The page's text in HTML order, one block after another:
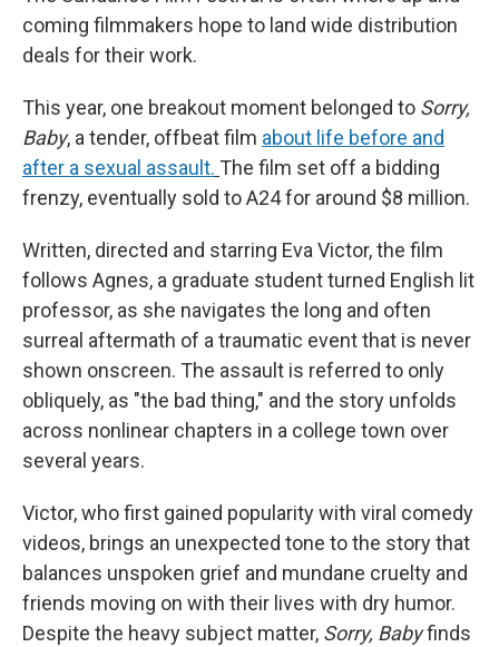
coming filmmakers hope to land wide distribution
deals for their work.
This year, one breakout moment belonged to Sorry,
Baby, a tender, offbeat film about life before and
after a sexual assault. The film set off a bidding
frenzy, eventually sold to A24 for around $8 million.
Written, directed and starring Eva Victor, the film
follows Agnes, a graduate student turned English lit
professor, as she navigates the long and often
surreal aftermath of a traumatic event that is never
shown onscreen. The assault is referred to only
obliquely, as "the bad thing," and the story unfolds
across nonlinear chapters in a college town over
several years.
Victor, who first gained popularity with viral comedy
videos, brings an unexpected tone to the story that
balances unspoken grief and mundane cruelty and
friends moving on with their lives with dry humor.
Despite the heavy subject matter, Sorry, Babyfinds